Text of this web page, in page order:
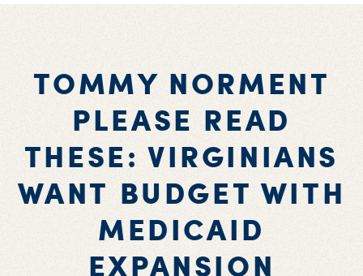
TOMMY NORMENT
PLEASE READ
THESE: VIRGINIANS
WANT BUDGET WITH
MEDICAID
EXPANSION